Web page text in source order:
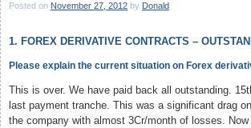
Posted on November 27, 2012 by Donald
1. FOREX DERIVATIVE CONTRACTS –
Please explain the current situation on Forex
This is over. We have paid back all outstanding.
last payment tranche. This was a significant drag
the company with almost 3Cr/month of losses.